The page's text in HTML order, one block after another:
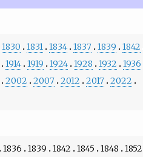
1830 1831 1834 1837 1839
1842
1914 1919 1924 1928 1932
1936
2002 2007 2012 2017 2022
1836 1839 1842 1845 1848
1852